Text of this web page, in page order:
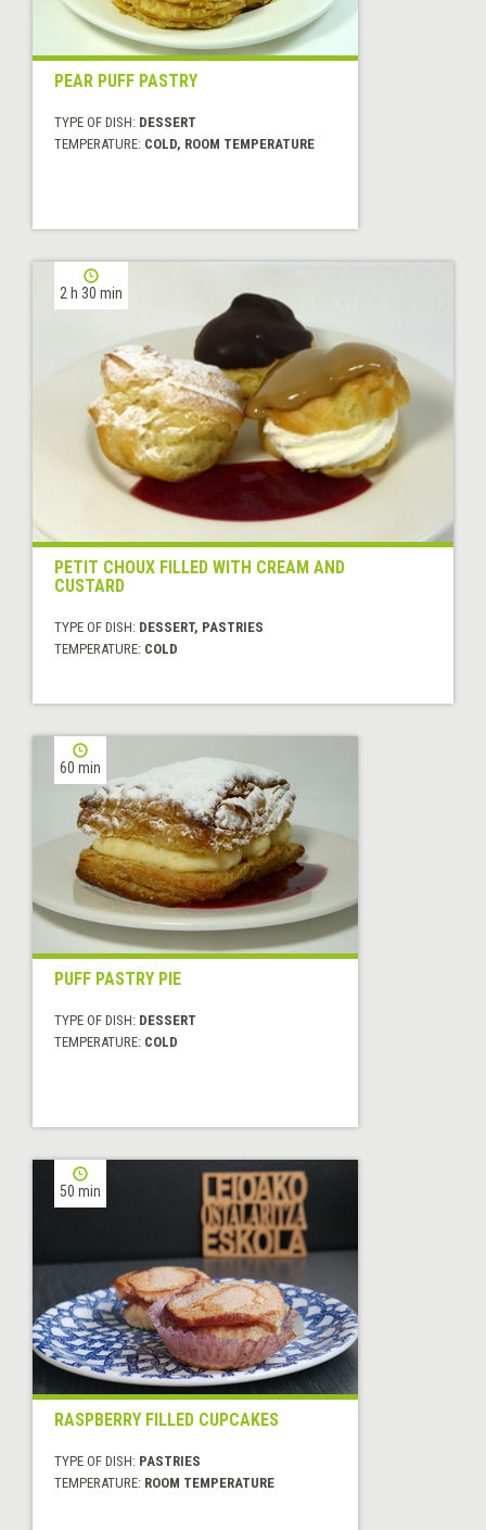
PEAR PUFF PASTRY
TYPE OF DISH: DESSERT
TEMPERATURE: COLD, ROOM TEMPERATURE
2 h 30 min
PETIT CHOUX FILLED WITH CREAM AND
CUSTARD
TYPE OF DISH: DESSERT, PASTRIES
TEMPERATURE: COLD
60 min
PUFF PASTRY PIE
TYPE OF DISH: DESSERT
TEMPERATURE: COLD
50 min
RASPBERRY FILLED CUPCAKES
TYPE OF DISH: PASTRIES
TEMPERATURE: ROOM TEMPERATURE